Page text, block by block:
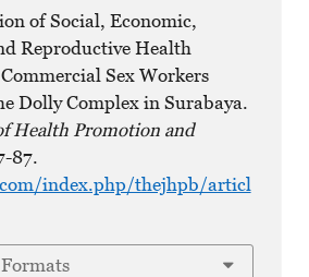
of Social, Economic,
Reproductive Health
Sex Workers
Dolly Complex in Surabaya.
Health Promotion and
87.
index.php/thejhpb/articl